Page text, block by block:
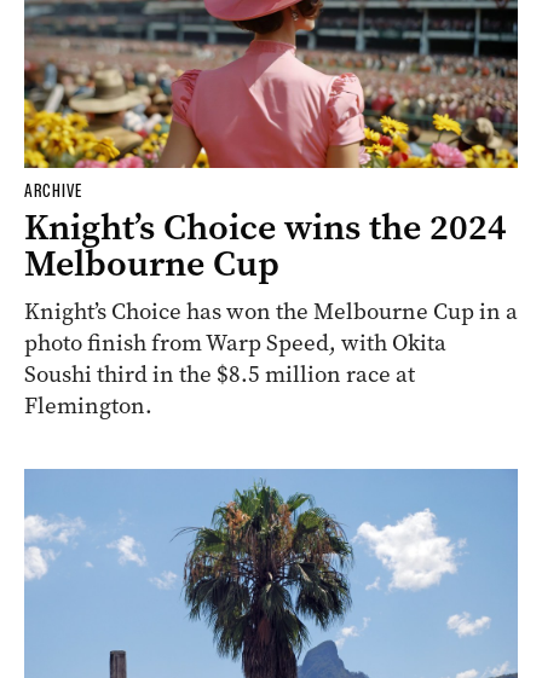
ARCHIVE
Knight’s Choice wins the 2024
Melbourne Cup
Knight’s Choice has won the Melbourne Cup in a
photo finish from Warp Speed, with Okita
Soushi third in the $8.5 million race at
Flemington.